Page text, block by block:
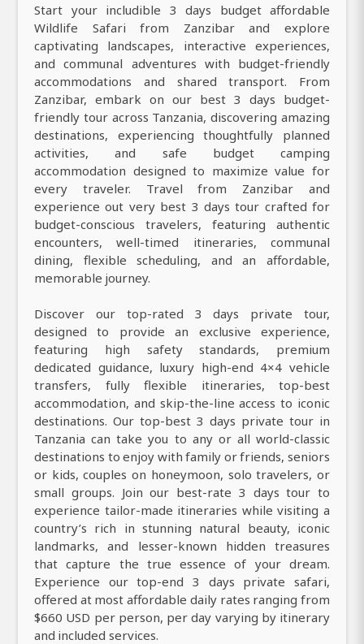
Start your includible 3 days budget affordable
Wildlife Safari from Zanzibar and explore
captivating landscapes, interactive experiences,
and communal adventures with budget-friendly
accommodations and shared transport. From
Zanzibar, embark on our best 3 days budget-
friendly tour across Tanzania, discovering amazing
destinations, experiencing thoughtfully planned
activities, and safe budget camping
accommodation designed to maximize value for
every traveler. Travel from Zanzibar and
experience out very best 3 days tour crafted for
budget-conscious travelers, featuring authentic
encounters, well-timed itineraries, communal
dining, flexible scheduling, and an affordable,
memorable journey.
Discover our top-rated 3 days private tour,
designed to provide an exclusive experience,
featuring high safety standards, premium
dedicated guidance, luxury high-end 4×4 vehicle
transfers, fully flexible itineraries, top-best
accommodation, and skip-the-line access to iconic
destinations. Our top-best 3 days private tour in
Tanzania can take you to any or all world-classic
destinations to enjoy with family or friends, seniors
or kids, couples on honeymoon, solo travelers, or
small groups. Join our best-rate 3 days tour to
experience tailor-made itineraries while visiting a
country’s rich in stunning natural beauty, iconic
landmarks, and lesser-known hidden treasures
that capture the true essence of your dream.
Experience our top-end 3 days private safari,
offered at most affordable daily rates ranging from
$660 USD per person, per day varying by itinerary
and included services.